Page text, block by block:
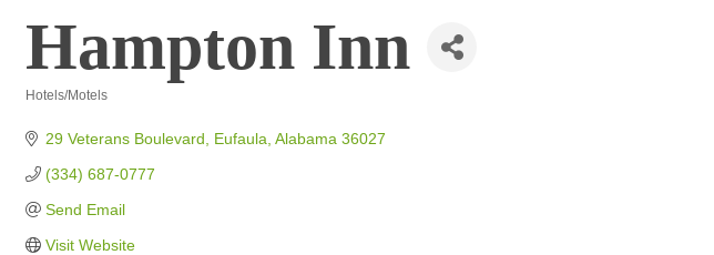
Hampton Inn
Hotels/Motels
29 Veterans Boulevard Eufaula Alabama 36027
(334) 687-0777
Send Email
Visit Website